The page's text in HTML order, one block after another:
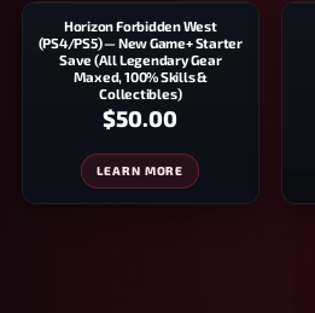
listing and checkout securely.
Horizon Forbidden West
(PS4/PS5) — New Game+ Starter
Save (All Legendary Gear
Maxed, 100% Skills &
Collectibles)
$50.00
LEARN MORE